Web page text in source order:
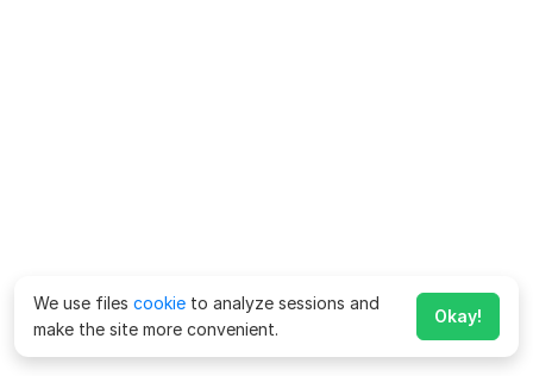
We use files cookie to analyze sessions and
make the site more convenient.
Okay!